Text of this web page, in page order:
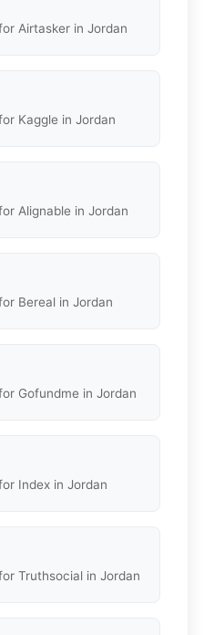
Airtasker in Jordan
Kaggle in Jordan
Alignable in Jordan
Bereal in Jordan
Gofundme in Jordan
Index in Jordan
Truthsocial in Jordan